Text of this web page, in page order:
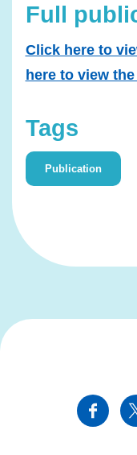
Full
Click here to
here to view
Tags
Publication